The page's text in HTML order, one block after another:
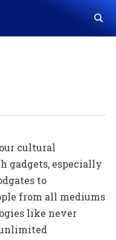
cultural
gadgets, especially
to
from all mediums
like never